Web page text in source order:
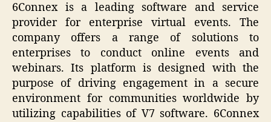
6Connex is a leading software and service
provider for enterprise virtual events. The
company offers a range of solutions to
enterprises to conduct online events and
webinars. Its platform is designed with the
purpose of driving engagement in a secure
environment for communities worldwide by
utilizing capabilities of V7 software. 6Connex